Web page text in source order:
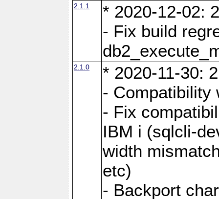
2.1.1
* 2020-12-02:
- Fix build
2.1.0
* 2020-11-30:
- Compatibility
- Fix
IBM i (sqlcli-
width
etc)
- Backport